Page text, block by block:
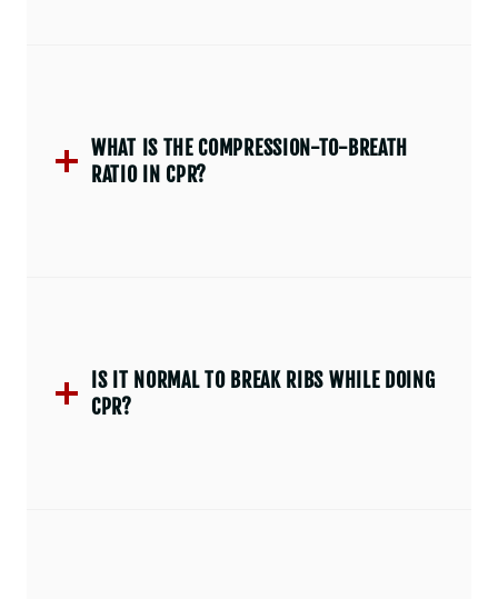
WHAT IS THE COMPRESSION-TO-BREATH
RATIO IN CPR?
IS IT NORMAL TO BREAK RIBS WHILE DOING
CPR?